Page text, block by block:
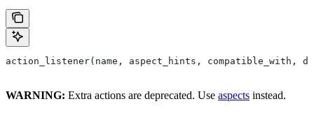
action_listener(name, aspect_hints, compatible_with,
WARNING: Extra actions are deprecated. Use aspects instead.